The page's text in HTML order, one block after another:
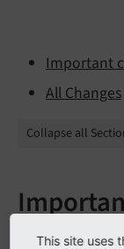
Important
All Changes
Collapse all
This site uses